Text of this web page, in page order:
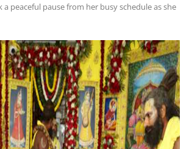
peaceful pause from her busy schedule as she